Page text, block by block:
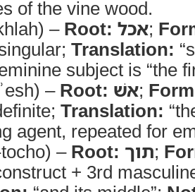
of the vine wood.
– Root: אכל;
Translation:
subject is “the
– Root: אשׁ;
Translation:
agent, repeated for
– Root: תוך;
+ 3rd